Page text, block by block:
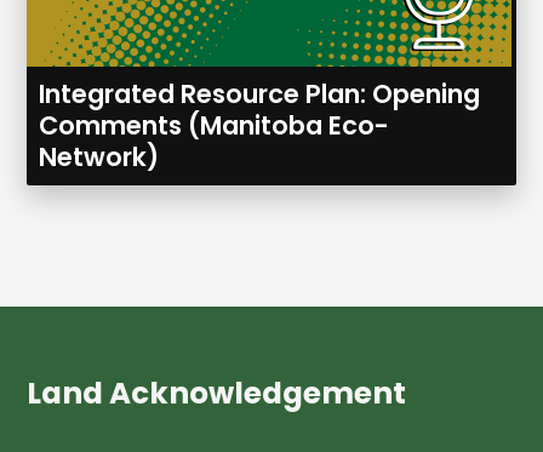
Integrated Resource Plan: Opening
Comments (Manitoba Eco-
Network)
Land Acknowledgement